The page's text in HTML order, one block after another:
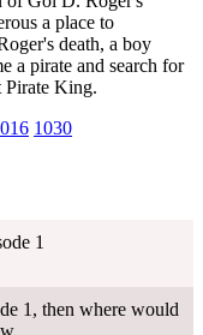
a place to
death, a boy
a pirate and search for
Pirate King.
1030
1
1, then where would